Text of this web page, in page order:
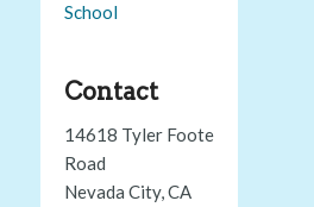
School
Contact
14618 Tyler Foote
Road
Nevada City, CA